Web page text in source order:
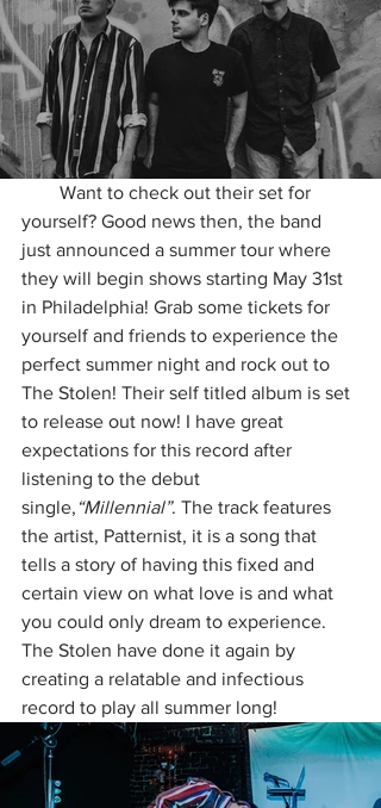
yourself? Good news then, the band
just announced a summer tour where
they will begin shows starting May 31st
in Philadelphia! Grab some tickets for
yourself and friends to experience the
perfect summer night and rock out to
The Stolen! Their self titled album is set
to release out now! I have great
expectations for this record after
listening to the debut
single, “Millennial”. The track features
the artist, Patternist, it is a song that
tells a story of having this fixed and
certain view on what love is and what
you could only dream to experience.
The Stolen have done it again by
creating a relatable and infectious
record to play all summer long!